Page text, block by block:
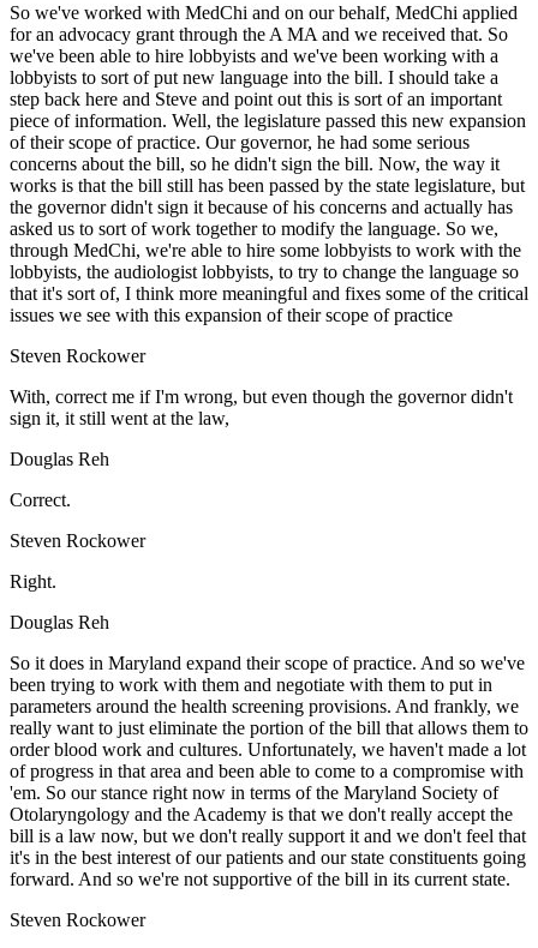
So we've worked with MedChi and on our behalf, MedChi applied
for an advocacy grant through the A MA and we received that. So
we've been able to hire lobbyists and we've been working with a
lobbyists to sort of put new language into the bill. I should take a
step back here and Steve and point out this is sort of an important
piece of information. Well, the legislature passed this new expansion
of their scope of practice. Our governor, he had some serious
concerns about the bill, so he didn't sign the bill. Now, the way it
works is that the bill still has been passed by the state legislature, but
the governor didn't sign it because of his concerns and actually has
asked us to sort of work together to modify the language. So we,
through MedChi, we're able to hire some lobbyists to work with the
lobbyists, the audiologist lobbyists, to try to change the language so
that it's sort of, I think more meaningful and fixes some of the critical
issues we see with this expansion of their scope of practice
Steven Rockower
With, correct me if I'm wrong, but even though the governor didn't
sign it, it still went at the law,
Douglas Reh
Correct.
Steven Rockower
Right.
Douglas Reh
So it does in Maryland expand their scope of practice. And so we've
been trying to work with them and negotiate with them to put in
parameters around the health screening provisions. And frankly, we
really want to just eliminate the portion of the bill that allows them to
order blood work and cultures. Unfortunately, we haven't made a lot
of progress in that area and been able to come to a compromise with
'em. So our stance right now in terms of the Maryland Society of
Otolaryngology and the Academy is that we don't really accept the
bill is a law now, but we don't really support it and we don't feel that
it's in the best interest of our patients and our state constituents going
forward. And so we're not supportive of the bill in its current state.
Steven Rockower